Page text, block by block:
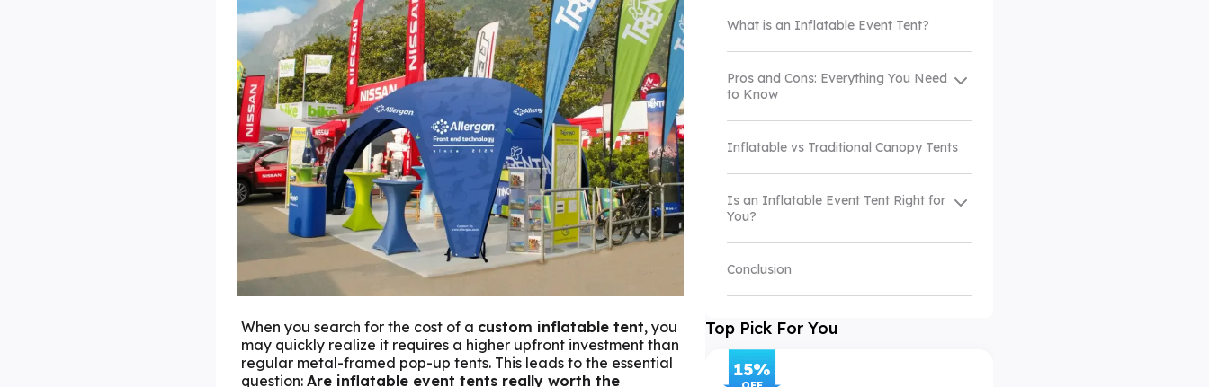
When you search for the cost of a custom inflatable tent, you
may quickly realize it requires a higher upfront investment than
regular metal-framed pop-up tents. This leads to the essential
question: Are inflatable event tents really worth the
What is an Inflatable Event Tent?
Pros and Cons: Everything You Need
to Know
Inflatable vs Traditional Canopy Tents
Is an Inflatable Event Tent Right for
You?
Conclusion
Top Pick For You
15%